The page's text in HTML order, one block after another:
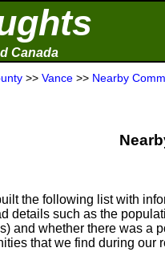
Canada
>> Vance >> Nearby
the following list with
details such as the
and whether there was a
that we find during our